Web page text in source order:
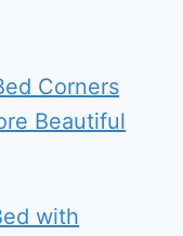
Corners
Beautiful
with